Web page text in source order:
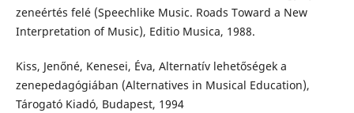
zeneértés felé (Speechlike Music. Roads Toward a New
Interpretation of Music), Editio Musica, 1988.
Kiss, Jenőné, Kenesei, Éva, Alternatív lehetőségek a
zenepedagógiában (Alternatives in Musical Education),
Tárogató Kiadó, Budapest, 1994